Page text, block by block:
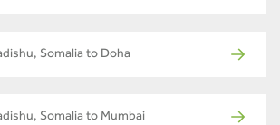
Somalia to Doha
Somalia to Mumbai